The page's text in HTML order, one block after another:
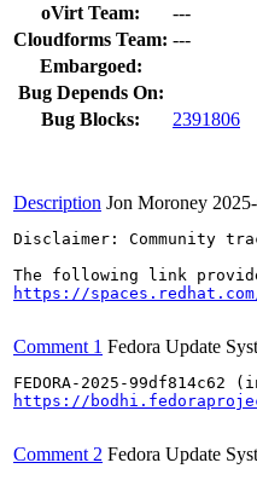
oVirt Team:
---
Cloudforms Team: ---
Embargoed:
Bug Depends On:
Bug Blocks:
2391806
Description Jon Moroney
Disclaimer: Community
https://spaces.redhat.com/
Comment 1 Fedora Update
https://
Comment 2 Fedora Update